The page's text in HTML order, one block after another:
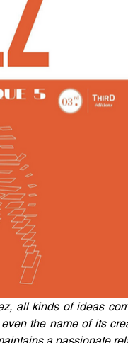
all kinds of ideas
the name of its